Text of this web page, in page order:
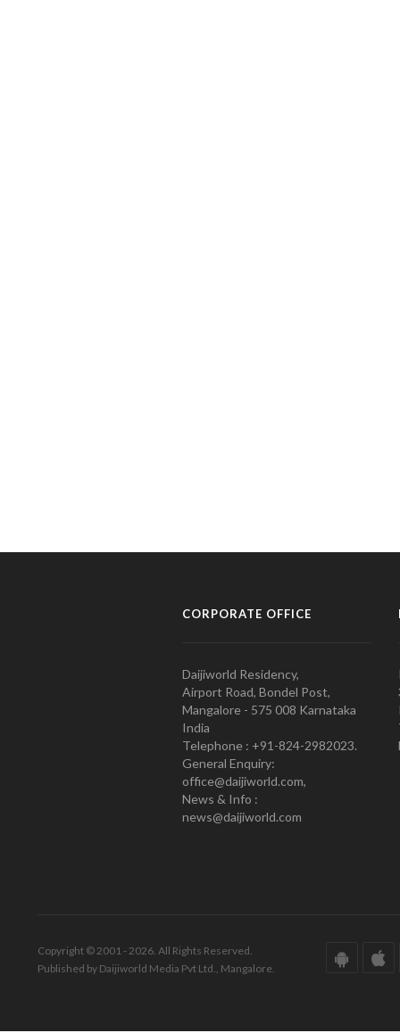
CORPORATE OFFICE
Daijiworld Residency,
Airport Road, Bondel Post,
Mangalore - 575 008 Karnataka
India
Telephone : +91-824-2982023.
General Enquiry:
office@daijiworld.com,
News & Info :
news@daijiworld.com
Copyright © 2001 - 2026. All Rights Reserved.
Published by Daijiworld Media Pvt Ltd., Mangalore.